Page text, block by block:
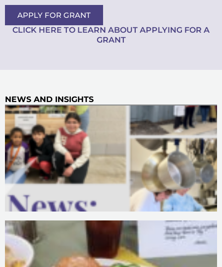
APPLY FOR GRANT
CLICK HERE TO LEARN ABOUT APPLYING FOR A
GRANT
NEWS AND INSIGHTS